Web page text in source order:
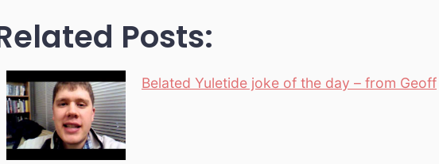
Posts:
Belated Yuletide joke of the day – from Geoff